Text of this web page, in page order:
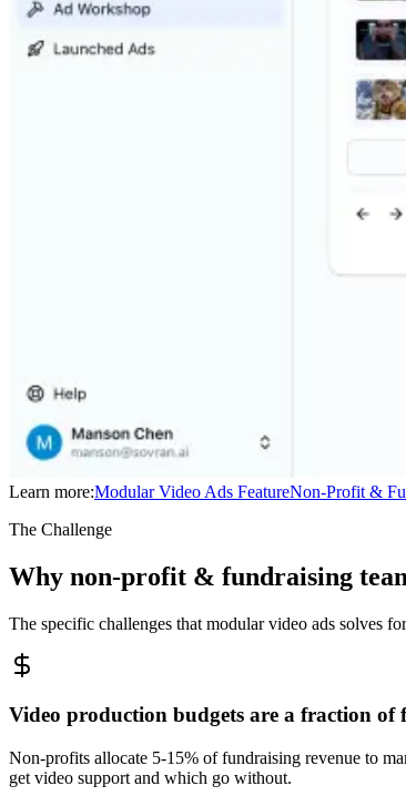
Learn more:Modular Video Ads FeatureNon-Profit &
The Challenge
Why non-profit & fundraising
The specific challenges that modular video ads solves
Video production budgets are a fraction of
Non-profits allocate 5-15% of fundraising revenue to
get video support and which go without.